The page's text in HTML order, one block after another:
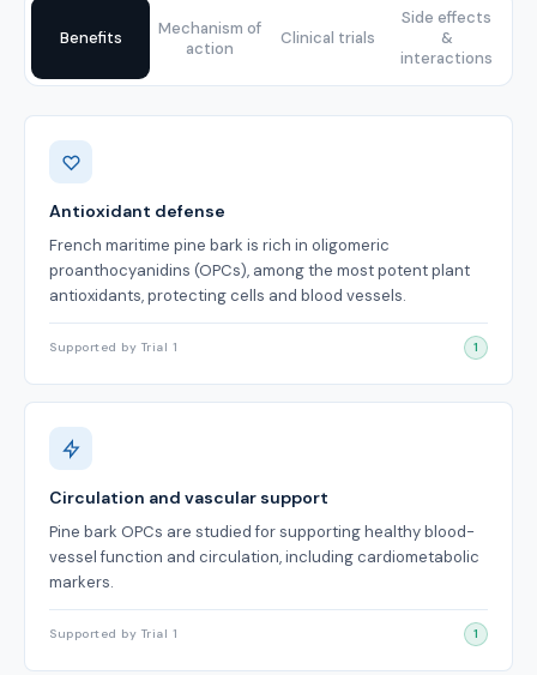
Benefits
Mechanism of
action
Clinical trials
Side effects
&
interactions
Benefits
Antioxidant defense
French maritime pine bark is rich in oligomeric
proanthocyanidins (OPCs), among the most potent plant
antioxidants, protecting cells and blood vessels.
Supported by Trial 1 1
Circulation and vascular support
Pine bark OPCs are studied for supporting healthy blood-
vessel function and circulation, including cardiometabolic
markers.
Supported by Trial 1 1